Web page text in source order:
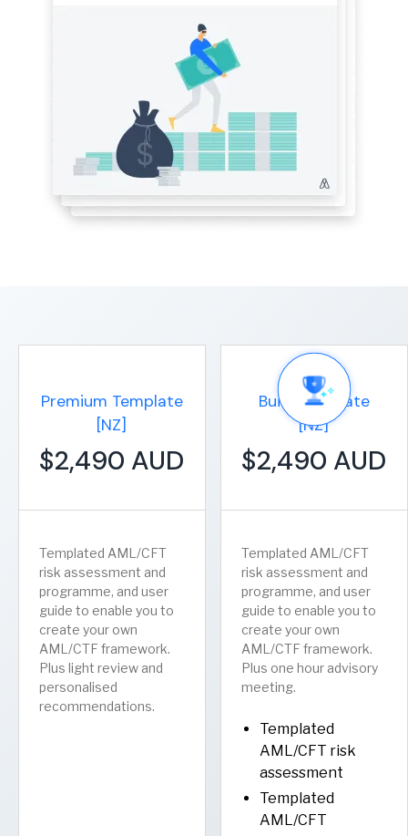
Premium Template
[NZ]
$2,490 AUD
Templated AML/CFT
risk assessment and
programme, and user
guide to enable you to
create your own
AML/CTF framework.
Plus light review and
personalised
recommendations.
Build Template
[NZ]
$2,490 AUD
Templated AML/CFT
risk assessment and
programme, and user
guide to enable you to
create your own
AML/CTF framework.
Plus one hour advisory
meeting.
Templated
AML/CFT risk
assessment
Templated
AML/CFT